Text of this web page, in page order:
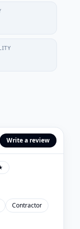
Write a review
Contractor